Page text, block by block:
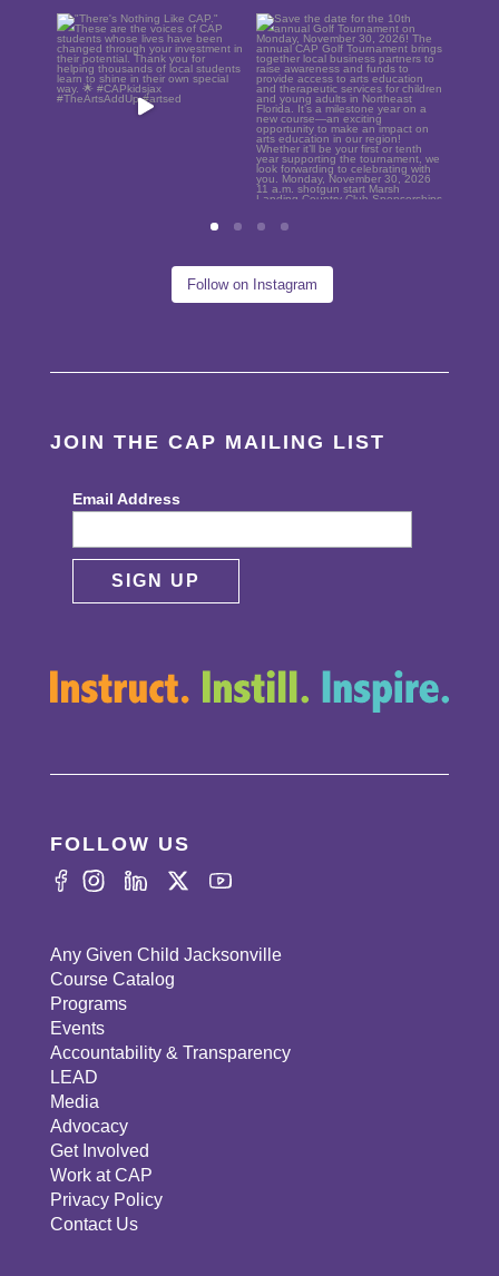
"There`s Nothing Like
CAP." These are the
voices...
21 0
Save the date for the
10th annual Golf
Tournament...
6 0
Follow on Instagram
JOIN THE CAP MAILING LIST
Email Address
FOLLOW US
Any Given Child Jacksonville
Course Catalog
Programs
Events
Accountability & Transparency
LEAD
Media
Advocacy
Get Involved
Work at CAP
Privacy Policy
Contact Us